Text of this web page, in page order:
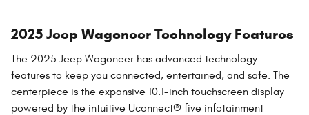
2025 Jeep Wagoneer Technology Features
The 2025 Jeep Wagoneer has advanced technology
features to keep you connected, entertained, and safe. The
centerpiece is the expansive 10.1-inch touchscreen display
powered by the intuitive Uconnect® five infotainment